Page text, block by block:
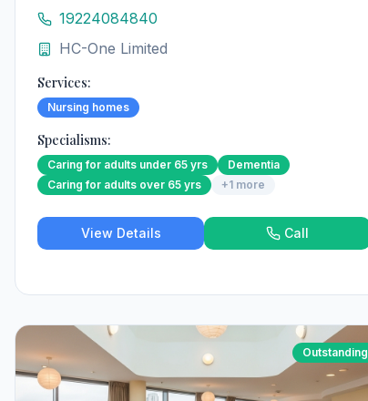
19224084840
HC-One Limited
Services:
Nursing homes
Specialisms:
Caring for adults under 65 yrs
Dementia
Caring for adults over 65 yrs
+1 more
View Details Call
Outstanding